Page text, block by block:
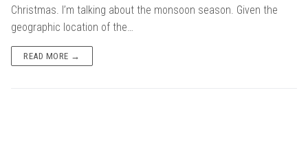
Christmas. I’m talking about the monsoon season. Given the
geographic location of the…
READ MORE →